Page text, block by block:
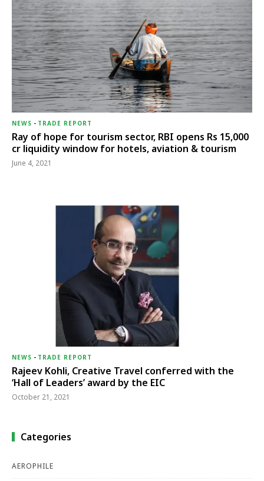
NEWS - TRADE REPORT
Ray of hope for tourism sector, RBI opens Rs 15,000
cr liquidity window for hotels, aviation & tourism
June 4, 2021
NEWS - TRADE REPORT
Rajeev Kohli, Creative Travel conferred with the
‘Hall of Leaders’ award by the EIC
October 21, 2021
Categories
AEROPHILE